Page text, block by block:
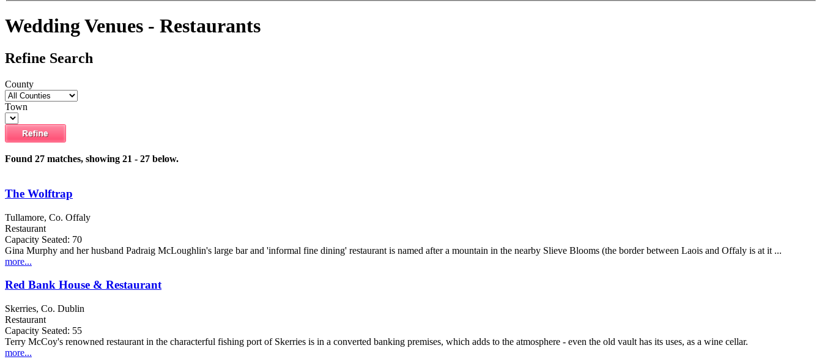
Wedding Venues - Restaurants
Refine Search
County
Town
Found 27 matches, showing 21 - 27 below.
The Wolftrap
Tullamore, Co. Offaly
Restaurant
Capacity Seated: 70
Gina Murphy and her husband Padraig McLoughlin's large bar and 'informal fine dining' restaurant is named after a mountain in the nearby Slieve Blooms (the border between Laois and Offaly is at it ...
more...
Red Bank House & Restaurant
Skerries, Co. Dublin
Restaurant
Capacity Seated: 55
Terry McCoy's renowned restaurant in the characterful fishing port of Skerries is in a converted banking premises, which adds to the atmosphere - even the old vault has its uses, as a wine cellar.
more...